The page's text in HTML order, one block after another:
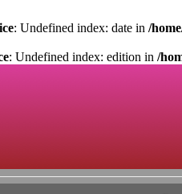
: Undefined index: date in /
: Undefined index: edition in /